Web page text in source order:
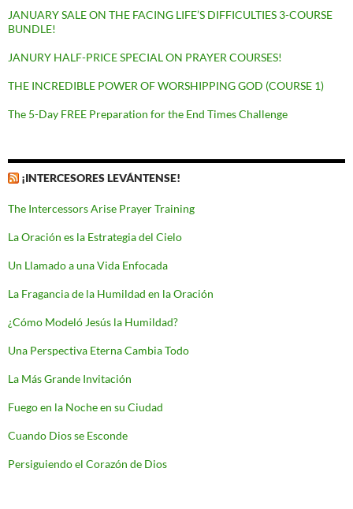
JANUARY SALE ON THE FACING LIFE’S DIFFICULTIES 3-COURSE
BUNDLE!
JANURY HALF-PRICE SPECIAL ON PRAYER COURSES!
THE INCREDIBLE POWER OF WORSHIPPING GOD (COURSE 1)
The 5-Day FREE Preparation for the End Times Challenge
¡INTERCESORES LEVÁNTENSE!
The Intercessors Arise Prayer Training
La Oración es la Estrategia del Cielo
Un Llamado a una Vida Enfocada
La Fragancia de la Humildad en la Oración
¿Cómo Modeló Jesús la Humildad?
Una Perspectiva Eterna Cambia Todo
La Más Grande Invitación
Fuego en la Noche en su Ciudad
Cuando Dios se Esconde
Persiguiendo el Corazón de Dios